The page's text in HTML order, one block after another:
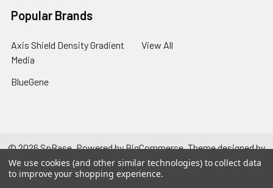
Popular Brands
Axis Shield Density Gradient
Media
BlueGene
View All
©2026SpBase.Powered byBigCommerce. Theme designed by
Papathemes.
We use cookies (and other similar technologies) to collect data
to improve your shopping experience.